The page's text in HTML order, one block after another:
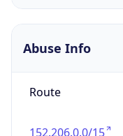
Abuse Info
Route
152.206.0.0/15